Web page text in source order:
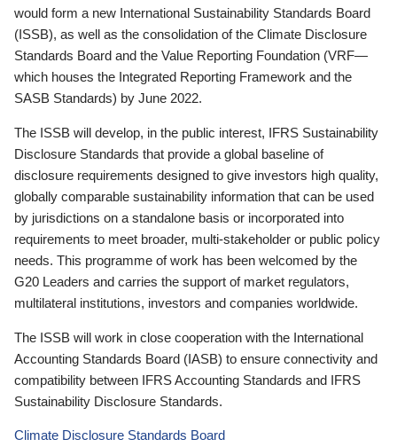
would form a new International Sustainability Standards Board
(ISSB), as well as the consolidation of the Climate Disclosure
Standards Board and the Value Reporting Foundation (VRF—
which houses the Integrated Reporting Framework and the
SASB Standards) by June 2022.
The ISSB will develop, in the public interest, IFRS Sustainability
Disclosure Standards that provide a global baseline of
disclosure requirements designed to give investors high quality,
globally comparable sustainability information that can be used
by jurisdictions on a standalone basis or incorporated into
requirements to meet broader, multi-stakeholder or public policy
needs. This programme of work has been welcomed by the
G20 Leaders and carries the support of market regulators,
multilateral institutions, investors and companies worldwide.
The ISSB will work in close cooperation with the International
Accounting Standards Board (IASB) to ensure connectivity and
compatibility between IFRS Accounting Standards and IFRS
Sustainability Disclosure Standards.
Climate Disclosure Standards Board